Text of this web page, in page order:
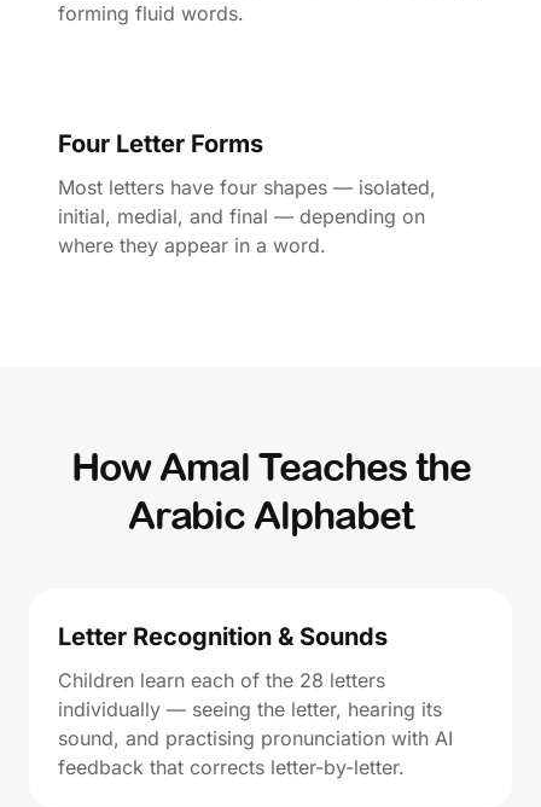
forming fluid words.
Four Letter Forms
Most letters have four shapes — isolated,
initial, medial, and final — depending on
where they appear in a word.
How Amal Teaches the
Arabic Alphabet
Letter Recognition & Sounds
Children learn each of the 28 letters
individually — seeing the letter, hearing its
sound, and practising pronunciation with AI
feedback that corrects letter-by-letter.